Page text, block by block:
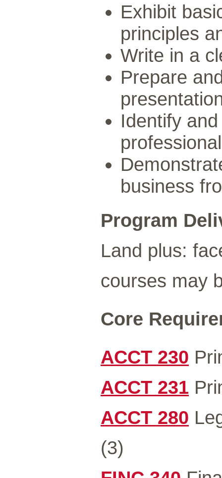
Exhibit
principles
Write in a
Prepare
Identify
business
Program
Land plus:
courses may
Core
ACCT 230
ACCT 231
ACCT 280
(3)